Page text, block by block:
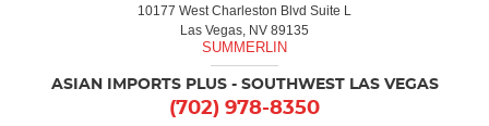
10177 West Charleston Blvd Suite L
Las Vegas, NV 89135
ASIAN IMPORTS PLUS - SOUTHWEST LAS VEGAS
(702) 978-8350